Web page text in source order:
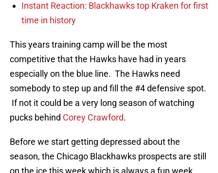
Instant Reaction: Blackhawks top Kraken for first
time in history
This years training camp will be the most
competitive that the Hawks have had in years
especially on the blue line. The Hawks need
somebody to step up and fill the #4 defensive spot.
If not it could be a very long season of watching
pucks behind Corey Crawford.
Before we start getting depressed about the
season, the Chicago Blackhawks prospects are still
on the ice this week which is always a fun week